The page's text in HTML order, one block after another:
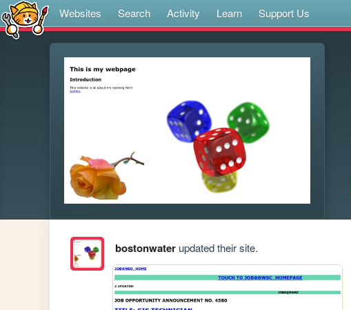
Websites Search Activity Learn Support Us
bostonwaterupdated their site.